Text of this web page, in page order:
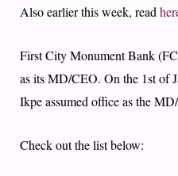
Also earlier this week, read
First City Monument Bank
as its MD/CEO. On the 1st of
Ikpe assumed office as the
Check out the list below: